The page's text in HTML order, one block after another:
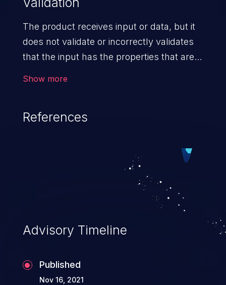
The product receives input or data, but it
does not validate or incorrectly validates
that the input has the properties that are
Show more
References
Advisory Timeline
Published
Nov 16, 2021